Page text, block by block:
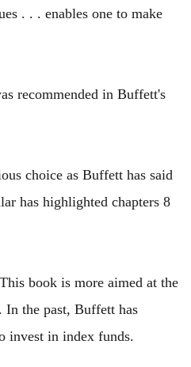
. . . enables one to make
recommended in Buffett's
choice as Buffett has said
has highlighted chapters 8
book is more aimed at the
In the past, Buffett has
invest in index funds.